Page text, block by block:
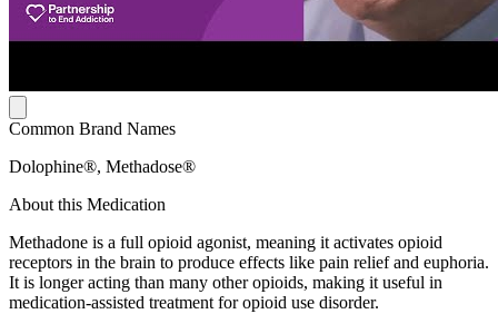
Common Brand Names
Dolophine®, Methadose®
About this Medication
Methadone is a full opioid agonist, meaning it activates opioid
receptors in the brain to produce effects like pain relief and euphoria.
It is longer acting than many other opioids, making it useful in
medication-assisted treatment for opioid use disorder.